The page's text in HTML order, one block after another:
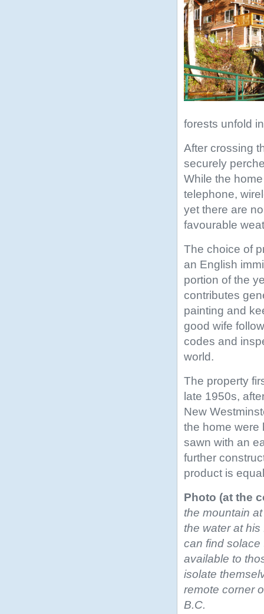
forests unfold
After crossing
securely
While the
telephone,
yet there are
favourable
The choice of
an English
portion of the
contributes
painting and
good wife
codes and
world.
The property
late 1950s,
New
the home were
sawn with an
further
product is
Photo (at the
the mountain
the water at
can find solace
available to
isolate
remote corner
B.C.